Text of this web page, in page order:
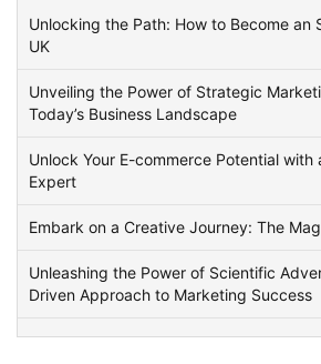
Unlocking the Path: How to Become an
UK
Unveiling the Power of Strategic
Today’s Business Landscape
Unlock Your E-commerce Potential with
Expert
Embark on a Creative Journey: The
Unleashing the Power of Scientific
Driven Approach to Marketing Success